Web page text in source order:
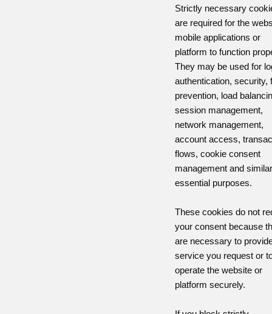
Strictly necessary
are required for the
mobile applications or
platform to function
They may be used for
authentication, security,
prevention, load
session management,
network management,
account access,
flows, cookie consent
management and similar
essential purposes.
These cookies do not
your consent because
are necessary to
service you request or
operate the website or
platform securely.